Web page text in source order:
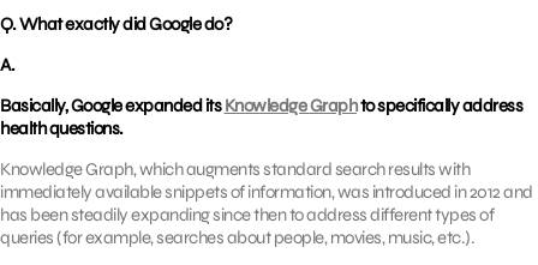
Q. What exactly did Google do?
A.
Basically, Google expanded itsKnowledge Graphto specifically address
health questions.
Knowledge Graph, which augments standard search results with
immediately available snippets of information, was introduced in 2012 and
has been steadily expanding since then to address different types of
queries (for example, searches about people, movies, music, etc.).